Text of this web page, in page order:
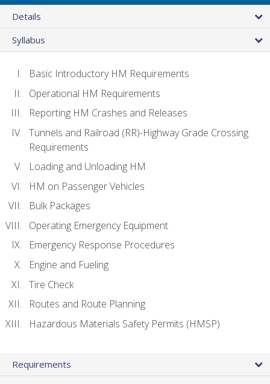
Details
Syllabus
Basic Introductory HM Requirements
Operational HM Requirements
Reporting HM Crashes and Releases
Tunnels and Railroad (RR)-Highway Grade Crossing
Requirements
Loading and Unloading HM
HM on Passenger Vehicles
Bulk Packages
Operating Emergency Equipment
Emergency Response Procedures
Engine and Fueling
Tire Check
Routes and Route Planning
Hazardous Materials Safety Permits (HMSP)
Requirements